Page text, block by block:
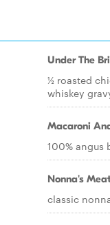
Under The
½ roasted
whiskey
Macaroni
100% angus
Nonna's
classic